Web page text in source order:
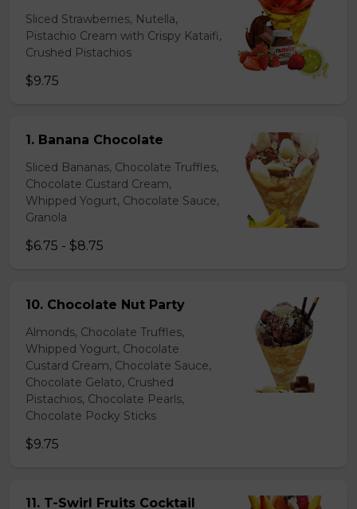
Sliced Strawberries, Nutella,
Pistachio Cream with Crispy Kataifi,
Crushed Pistachios
$9.75
1. Banana Chocolate
Sliced Bananas, Chocolate Truffles,
Chocolate Custard Cream,
Whipped Yogurt, Chocolate Sauce,
Granola
$6.75 - $8.75
10. Chocolate Nut Party
Almonds, Chocolate Truffles,
Whipped Yogurt, Chocolate
Custard Cream, Chocolate Sauce,
Chocolate Gelato, Crushed
Pistachios, Chocolate Pearls,
Chocolate Pocky Sticks
$9.75
11. T-Swirl Fruits Cocktail